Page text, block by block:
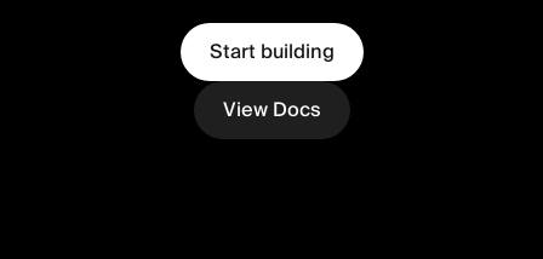
Start building
View Docs